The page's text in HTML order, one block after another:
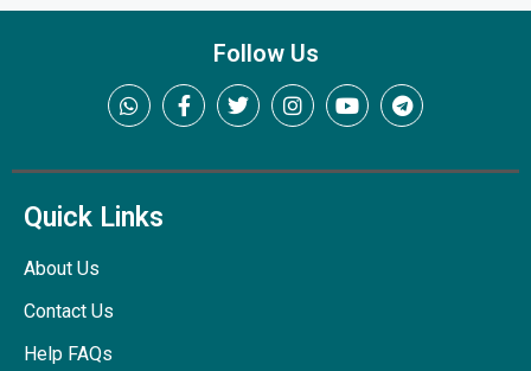
Follow Us
Quick Links
About Us
Contact Us
Help FAQs